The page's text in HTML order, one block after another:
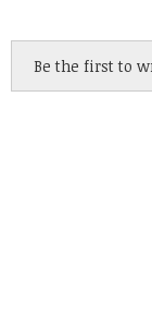
Be the first to